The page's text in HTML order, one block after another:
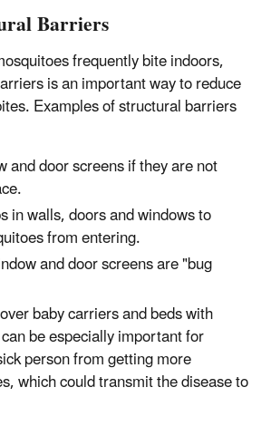
Barriers
frequently bite indoors,
is an important way to reduce
Examples of structural barriers
and door screens if they are not
in walls, doors and windows to
from entering.
and door screens are "bug
baby carriers and beds with
be especially important for
person from getting more
which could transmit the disease to